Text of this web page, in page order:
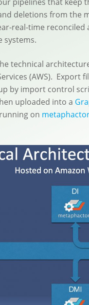
deletions from the
real-time
systems.
technical
(AWS). Export
by import control
uploaded into a
on